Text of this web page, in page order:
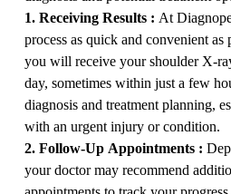
1. Receiving Results : At
process as quick and convenient as
you will receive your shoulder X-
day, sometimes within just a few
diagnosis and treatment planning,
with an urgent injury or condition.
2. Follow-Up Appointments :
your doctor may recommend